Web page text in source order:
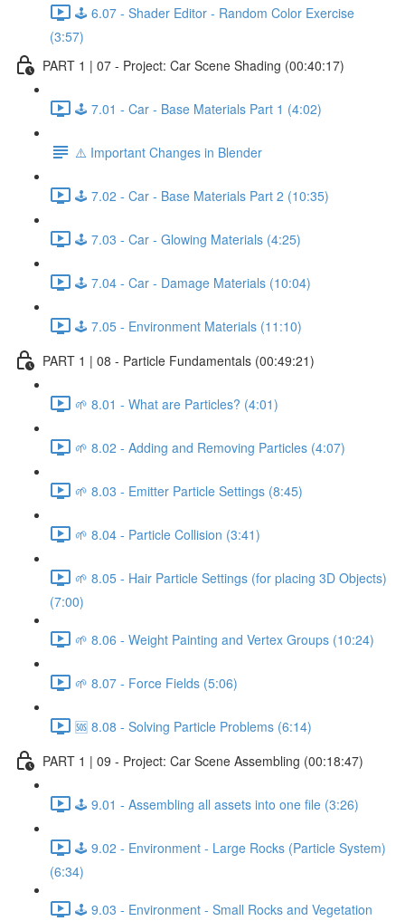
🕹️ 6.07 - Shader Editor - Random Color Exercise
(3:57)
PART 1 | 07 - Project: Car Scene Shading (00:40:17)
🕹️ 7.01 - Car - Base Materials Part 1 (4:02)
⚠️ Important Changes in Blender
🕹️ 7.02 - Car - Base Materials Part 2 (10:35)
🕹️ 7.03 - Car - Glowing Materials (4:25)
🕹️ 7.04 - Car - Damage Materials (10:04)
🕹️ 7.05 - Environment Materials (11:10)
PART 1 | 08 - Particle Fundamentals (00:49:21)
🌱 8.01 - What are Particles? (4:01)
🌱 8.02 - Adding and Removing Particles (4:07)
🌱 8.03 - Emitter Particle Settings (8:45)
🌱 8.04 - Particle Collision (3:41)
🌱 8.05 - Hair Particle Settings (for placing 3D Objects)
(7:00)
🌱 8.06 - Weight Painting and Vertex Groups (10:24)
🌱 8.07 - Force Fields (5:06)
🆘 8.08 - Solving Particle Problems (6:14)
PART 1 | 09 - Project: Car Scene Assembling (00:18:47)
🕹️ 9.01 - Assembling all assets into one file (3:26)
🕹️ 9.02 - Environment - Large Rocks (Particle System)
(6:34)
🕹️ 9.03 - Environment - Small Rocks and Vegetation